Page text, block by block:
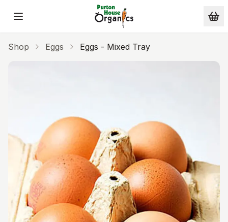
Skip to main content
Shop Eggs Eggs - Mixed Tray